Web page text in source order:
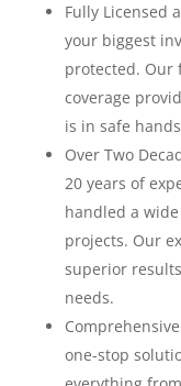
Fully Licensed
your biggest
protected. Our
coverage
is in safe
Over Two
20 years of
handled a
projects. Our
superior
needs.
one-stop